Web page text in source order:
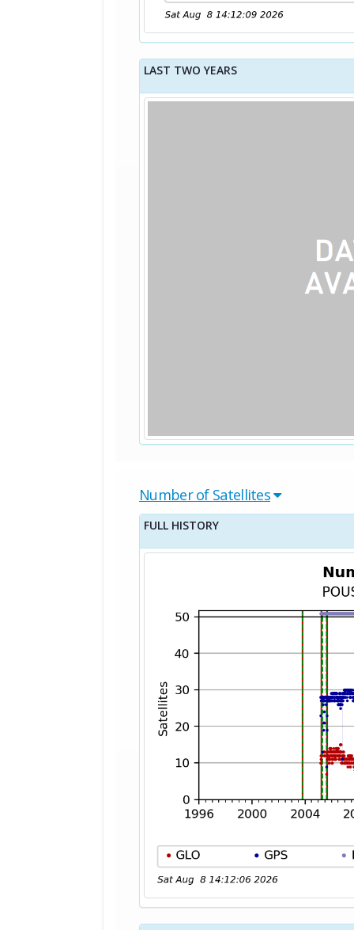
LAST TWO YEARS
Number of Satellites
FULL HISTORY